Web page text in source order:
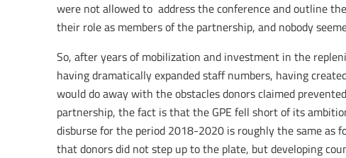
were not allowed to address the conference and outline
their role as members of the partnership, and nobody
So, after years of mobilization and investment in the
having dramatically expanded staff numbers, having
would do away with the obstacles donors claimed
partnership, the fact is that the GPE fell short of its
disburse for the period 2018-2020 is roughly the same as
that donors did not step up to the plate, but developing